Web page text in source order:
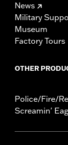
News
Military
Museum
Factory Tours
OTHER
Police/Fire/
Screamin'